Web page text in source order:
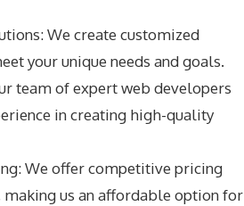
We create customized
your unique needs and goals.
team of expert web developers
in creating high-quality
We offer competitive pricing
making us an affordable option for